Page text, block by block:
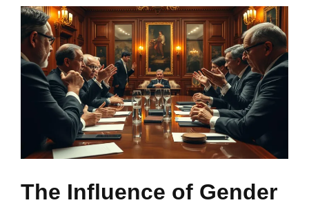
The Influence of Gender